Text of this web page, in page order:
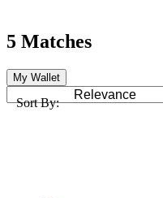
5 Matches
My Wallet
Sort By: